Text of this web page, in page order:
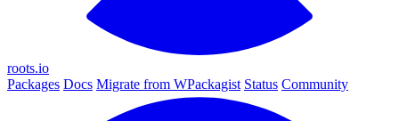
roots.io
Packages Docs Migrate from WPackagist Status Community